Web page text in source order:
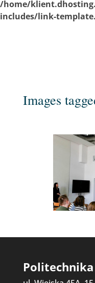
/home/
includes/link-
Images